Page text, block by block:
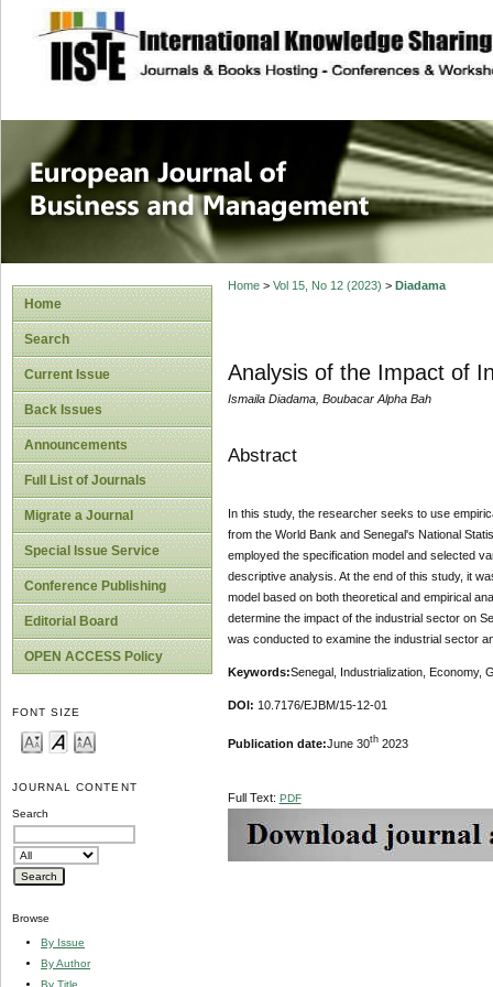
site description
European
Management
Home
Search
Current Issue
Back Issues
Announcements
Full List of Journals
Migrate a Journal
Special Issue Service
Conference Publishing
Editorial Board
OPEN ACCESS Policy
FONT SIZE
JOURNAL CONTENT
Search
Browse
By Issue
By Author
By Title
Home> Vol 15, No 12 (2023) > Diadama
Analysis of the Impact of
Ismaila Diadama, Boubacar Alpha Bah
Abstract
In this study, the researcher seeks to use
from the World Bank and Senegal's National
employed the specification model and selected
descriptive analysis. At the end of this study, it
model based on both theoretical and empirical
determine the impact of the industrial sector on
was conducted to examine the industrial sector
Keywords:Senegal, Industrialization, Economy,
DOI: 10.7176/EJBM/15-12-01
Publication date: June 30th2023
Full Text: PDF